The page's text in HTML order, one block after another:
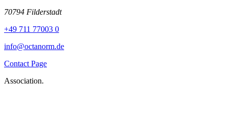
70794 Filderstadt
+49 711 77003 0
info@octanorm.de
Contact Page
Association.